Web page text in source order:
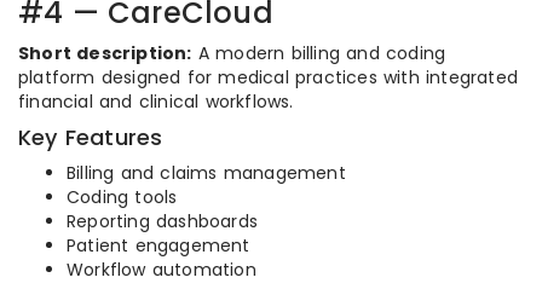
#4 — CareCloud
Short description: A modern billing and coding
platform designed for medical practices with integrated
financial and clinical workflows.
Key Features
Billing and claims management
Coding tools
Reporting dashboards
Patient engagement
Workflow automation